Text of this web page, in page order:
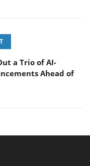
a Trio of AI-
Ahead of